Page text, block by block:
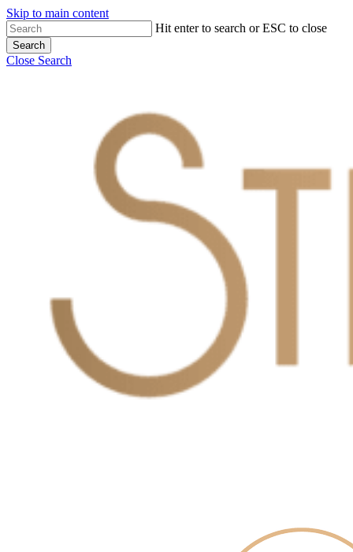
Skip to main content
Hit enter to search or ESC to close
Search
Close Search